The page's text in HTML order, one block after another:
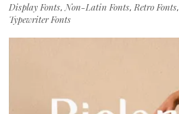
Display Fonts, Non-Latin Fonts, Retro Fonts,
Typewriter Fonts